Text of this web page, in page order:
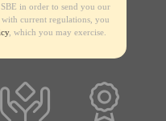
in order to send you our
current regulations, you
, which you may exercise.